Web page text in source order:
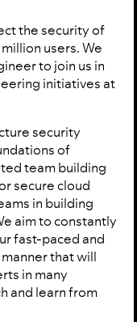
the security of
users. We
to join us in
initiatives at
security
of
team building
secure cloud
in building
aim to constantly
fast-paced and
that will
in many
and learn from